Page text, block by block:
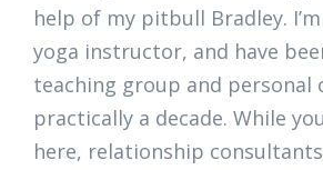
help of my pitbull Bradley.
yoga instructor, and have
teaching group and personal
practically a decade. While
here, relationship